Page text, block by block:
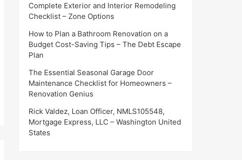
Complete Exterior and Interior Remodeling
Checklist – Zone Options
How to Plan a Bathroom Renovation on a
Budget Cost-Saving Tips – The Debt Escape
Plan
The Essential Seasonal Garage Door
Maintenance Checklist for Homeowners –
Renovation Genius
Rick Valdez, Loan Officer, NMLS105548,
Mortgage Express, LLC – Washington United
States